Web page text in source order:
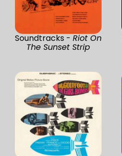
Soundtracks - Riot On
The Sunset Strip